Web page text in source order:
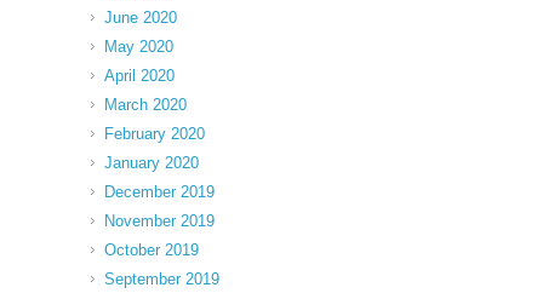
June 2020
May 2020
April 2020
March 2020
February 2020
January 2020
December 2019
November 2019
October 2019
September 2019